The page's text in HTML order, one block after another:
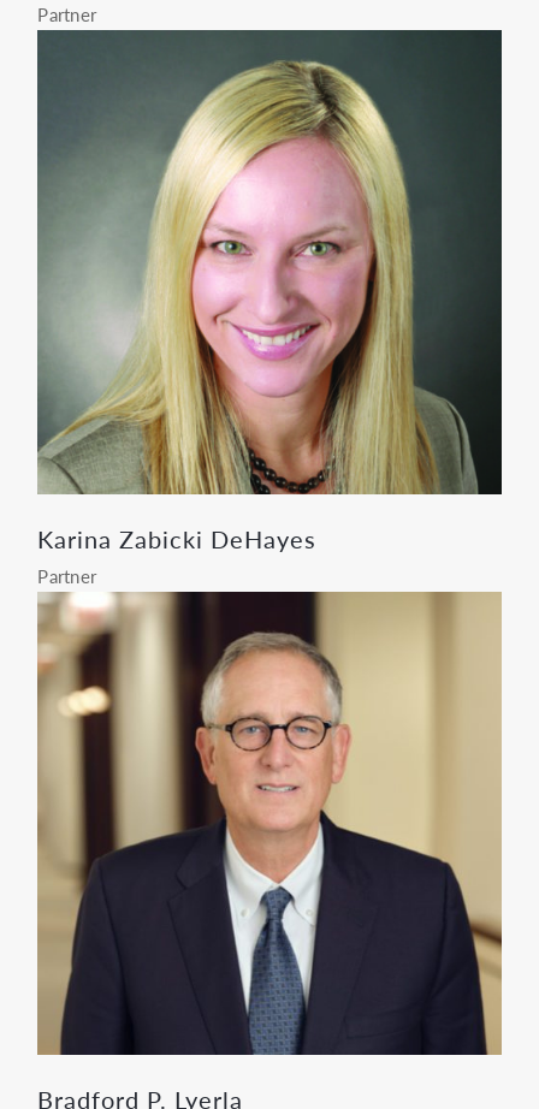
Partner
Karina Zabicki DeHayes
Partner
Bradford P. Lyerla